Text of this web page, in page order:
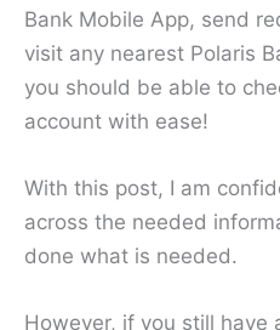
Bank Mobile App, send
visit any nearest Polaris
you should be able to
account with ease!
With this post, I am
across the needed
done what is needed.
However, if you still have